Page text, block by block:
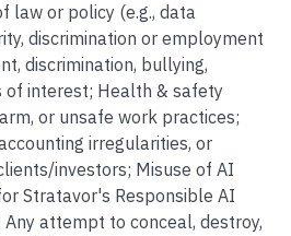
law or policy (e.g., data
discrimination or employment
discrimination, bullying,
interest; Health & safety
or unsafe work practices;
irregularities, or
investors; Misuse of AI
Stratavor's Responsible AI
attempt to conceal, destroy,